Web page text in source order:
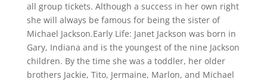
all group tickets. Although a success in her own right
she will always be famous for being the sister of
Michael Jackson.Early Life: Janet Jackson was born in
Gary, Indiana and is the youngest of the nine Jackson
children. By the time she was a toddler, her older
brothers Jackie, Tito, Jermaine, Marlon, and Michael